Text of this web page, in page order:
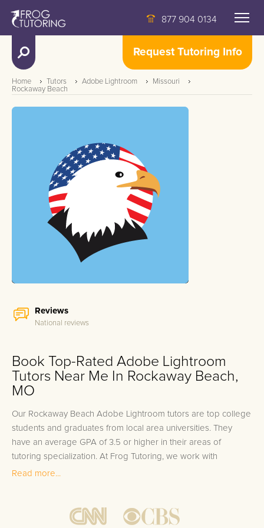
877 904 0134
Request Tutoring Info
Home Tutors Adobe Lightroom
Missouri
Rockaway Beach
Reviews
National reviews
Book Top-Rated Adobe Lightroom
Tutors Near Me In Rockaway Beach,
MO
Our Rockaway Beach Adobe Lightroom tutors are top college
students and graduates from local area universities. They
have an average GPA of 3.5 or higher in their areas of
tutoring specialization. At Frog Tutoring, we work with
students in all grade levels and our Rockaway Beach private
academic success.
Read more...